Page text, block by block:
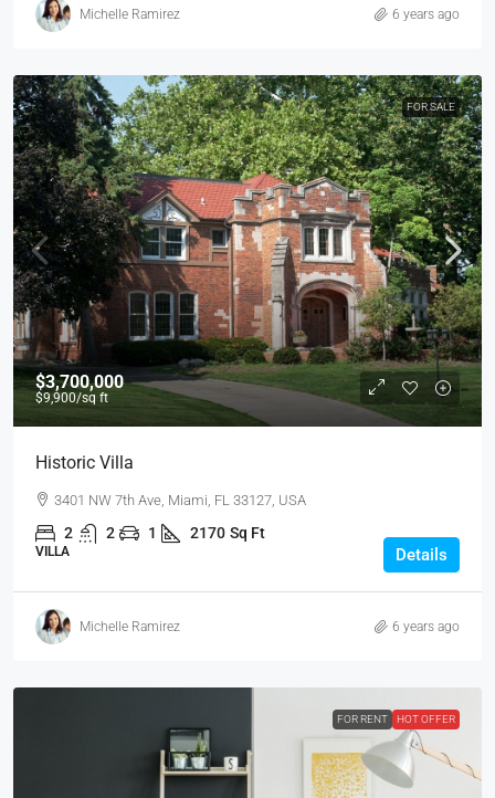
Michelle Ramirez 6 years ago
FOR SALE
$3,700,000
$9,900/sq ft
Historic Villa
3401 NW 7th Ave, Miami, FL 33127, USA
2 2 1 2170 Sq Ft
VILLA Details
Michelle Ramirez 6 years ago
FOR RENT HOT OFFER